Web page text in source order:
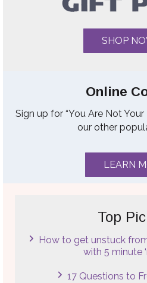
SHOP
Online
Sign up for “You Are Not
our other
LEARN
Top
How to get unstuck
with 5 minute
17 Questions to